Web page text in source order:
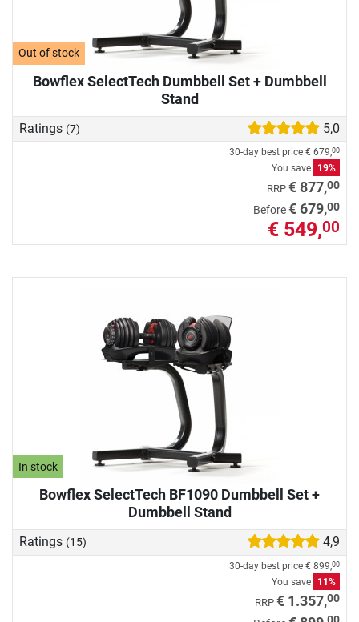
Out of stock
Bowflex SelectTech Dumbbell Set + Dumbbell
Stand
Ratings (7) 5,0
30-day best price € 679,00
You save 19%
RRP € 877,00
Before€ 679,00
€ 549,00
In stock
Bowflex SelectTech BF1090 Dumbbell Set +
Dumbbell Stand
Ratings (15) 4,9
30-day best price € 899,00
You save 11%
RRP € 1.357,00